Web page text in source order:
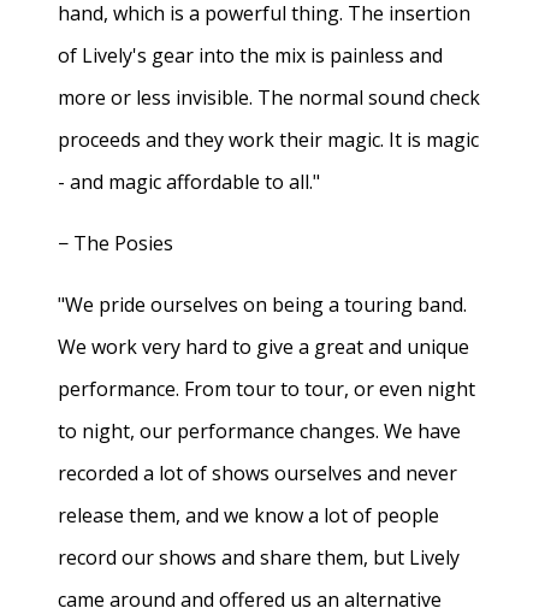
hand, which is a powerful thing. The insertion
of Lively's gear into the mix is painless and
more or less invisible. The normal sound check
proceeds and they work their magic. It is magic
- and magic affordable to all."
− The Posies
"We pride ourselves on being a touring band.
We work very hard to give a great and unique
performance. From tour to tour, or even night
to night, our performance changes. We have
recorded a lot of shows ourselves and never
release them, and we know a lot of people
record our shows and share them, but Lively
came around and offered us an alternative